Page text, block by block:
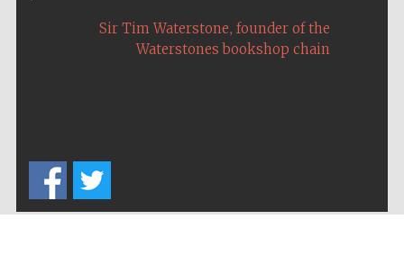
Sir Tim Waterstone, founder of the
Waterstones bookshop chain